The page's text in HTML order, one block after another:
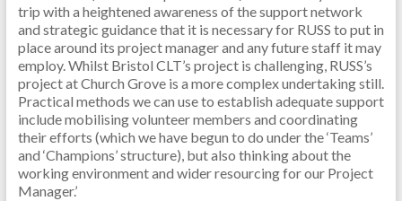
trip with a heightened awareness of the support network
and strategic guidance that it is necessary for RUSS to put in
place around its project manager and any future staff it may
employ. Whilst Bristol CLT’s project is challenging, RUSS’s
project at Church Grove is a more complex undertaking still.
Practical methods we can use to establish adequate support
include mobilising volunteer members and coordinating
their efforts (which we have begun to do under the ‘Teams’
and ‘Champions’ structure), but also thinking about the
working environment and wider resourcing for our Project
Manager.’